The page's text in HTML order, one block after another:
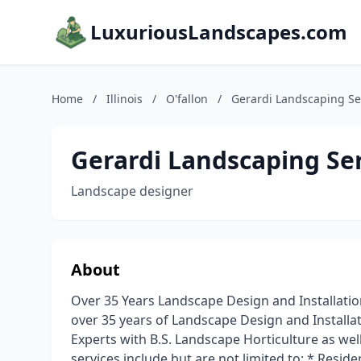
LuxuriousLandscapes.com
Home / Illinois / O'fallon / Gerardi Landscaping
Gerardi Landscaping
Landscape designer
About
Over 35 Years Landscape Design and
over 35 years of Landscape Design and
Experts with B.S. Landscape Horticulture as